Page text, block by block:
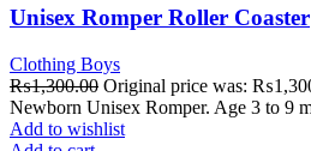
Unisex Romper Roller Coaster
Clothing Boys
₨1,300.00 Original price was:
Newborn Unisex Romper. Age 3 to 9
Add to wishlist